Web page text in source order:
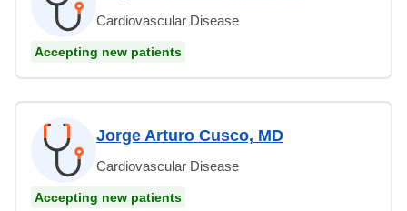
Cardiovascular Disease
Accepting new patients
Jorge Arturo Cusco, MD
Cardiovascular Disease
Accepting new patients